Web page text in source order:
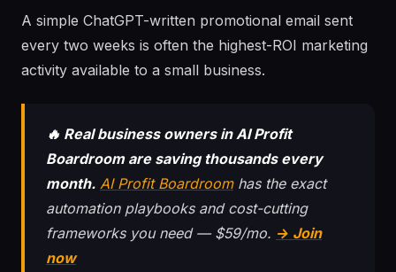
A simple ChatGPT-written promotional email sent
every two weeks is often the highest-ROI marketing
activity available to a small business.
🔥 Real business owners in AI Profit
Boardroom are saving thousands every
month. AI Profit Boardroomhas the exact
automation playbooks and cost-cutting
frameworks you need — $59/mo. → Join
now